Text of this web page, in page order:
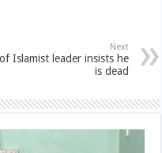
Next
Islamist leader insists he
is dead